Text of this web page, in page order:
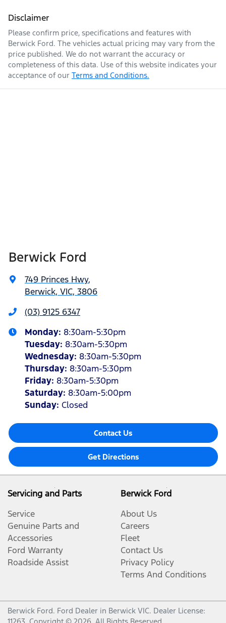
Disclaimer
Please confirm price, specifications and features with
Berwick Ford. The vehicles actual pricing may vary from the
price published. We do not warrant the accuracy or
completeness of this data. Use of this website indicates your
acceptance of our Terms and Conditions.
Berwick Ford
749 Princes Hwy,
Berwick, VIC, 3806
(03) 9125 6347
Monday: 8:30am-5:30pm
Tuesday: 8:30am-5:30pm
Wednesday: 8:30am-5:30pm
Thursday: 8:30am-5:30pm
Friday: 8:30am-5:30pm
Saturday: 8:30am-5:00pm
Sunday: Closed
Contact Us
Get Directions
Servicing and Parts
Service
Genuine Parts and
Accessories
Ford Warranty
Roadside Assist
Berwick Ford
About Us
Careers
Fleet
Contact Us
Privacy Policy
Terms And Conditions
Berwick Ford. Ford Dealer in Berwick VIC. Dealer License: